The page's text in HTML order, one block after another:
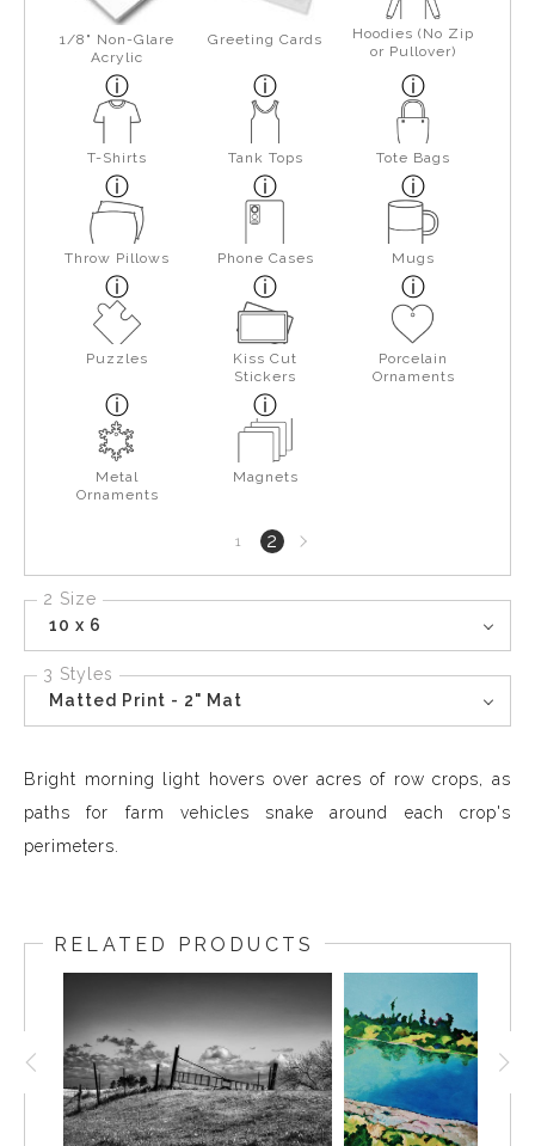
1/8" Non-Glare
Acrylic
Greeting Cards
Hoodies (No Zip
or Pullover)
T-Shirts Tank Tops Tote Bags
Throw Pillows Phone Cases Mugs
Puzzles
Kiss Cut
Stickers
Porcelain
Ornaments
Metal
Ornaments
Magnets
1 2Next
page
2 Size
10 x 6
3 Styles
Matted Print - 2" Mat
Bright morning light hovers over acres of row crops, as
paths for farm vehicles snake around each crop's
perimeters.
RELATED PRODUCTS